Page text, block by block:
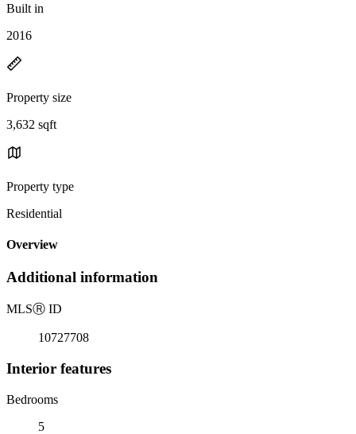
Built in
2016
Property size
3,632 sqft
Property type
Residential
Overview
Additional information
MLSⓇ ID
10727708
Interior features
Bedrooms
5